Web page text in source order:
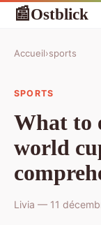
📰Ostblick
Accueil›sports
SPORTS
What to
world
Livia — 11